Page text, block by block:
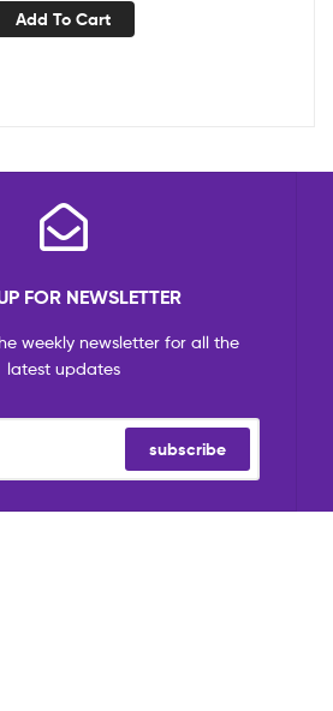
Add To Cart
FOR NEWSLETTER
weekly newsletter for all the
latest updates
subscribe